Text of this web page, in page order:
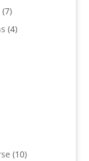
77
products
44
1010